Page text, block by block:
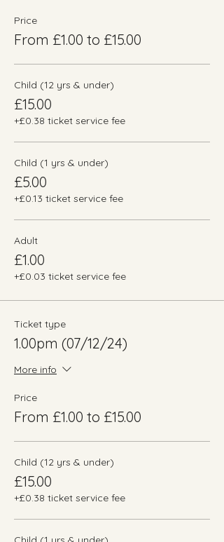
Price
From £1.00 to £15.00
Child (12 yrs & under)
£15.00
+£0.38 ticket service fee
Child (1 yrs & under)
£5.00
+£0.13 ticket service fee
Adult
£1.00
+£0.03 ticket service fee
Ticket type
1.00pm (07/12/24)
More info
Price
From £1.00 to £15.00
Child (12 yrs & under)
£15.00
+£0.38 ticket service fee